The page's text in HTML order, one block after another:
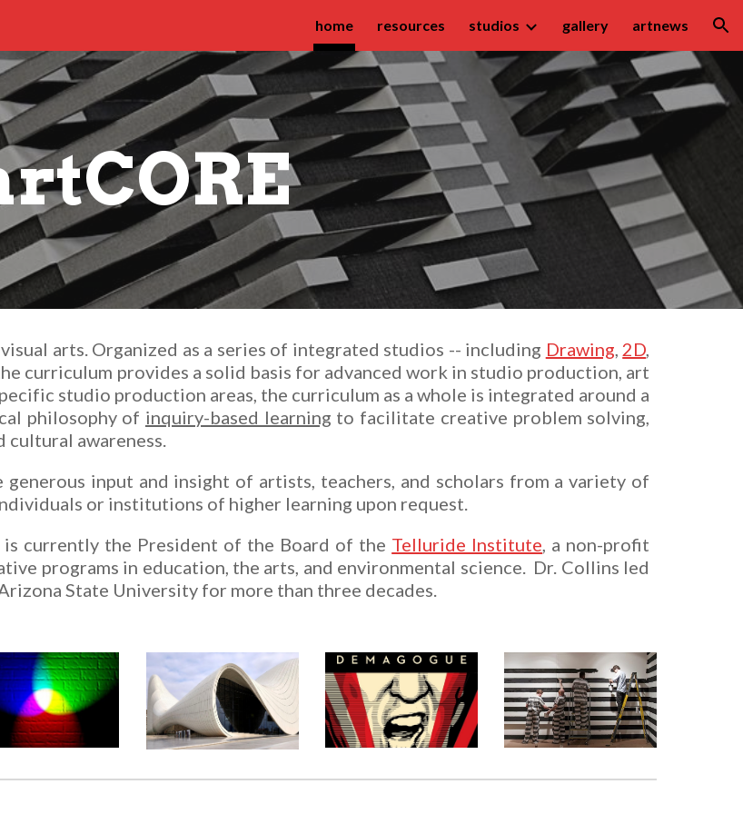
Skip to navigation
home resources studios gallery artnews
arts. Organized as a series of integrated studios -- including Drawing, 2D,
curriculum provides a solid basis for advanced work in studio production, art
studio production areas, the curriculum as a whole is integrated around a
philosophy of inquiry-based learning to facilitate creative problem solving,
awareness.
input and insight of artists, teachers, and scholars from a variety of
or institutions of higher learning upon request.
is currently the President of the Board of the Telluride Institute, a non-profit
programs in education, the arts, and environmental science. Dr. Collins led
State University for more than three decades.